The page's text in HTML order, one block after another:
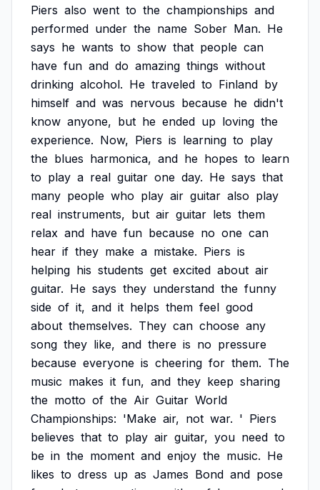
Piers also went to the championships and
performed under the name Sober Man. He
says he wants to show that people can
have fun and do amazing things without
drinking alcohol. He traveled to Finland by
himself and was nervous because he didn't
know anyone, but he ended up loving the
experience. Now, Piers is learning to play
the blues harmonica, and he hopes to learn
to play a real guitar one day. He says that
many people who play air guitar also play
real instruments, but air guitar lets them
relax and have fun because no one can
hear if they make a mistake. Piers is
helping his students get excited about air
guitar. He says they understand the funny
side of it, and it helps them feel good
about themselves. They can choose any
song they like, and there is no pressure
because everyone is cheering for them. The
music makes it fun, and they keep sharing
the motto of the Air Guitar World
Championships: 'Make air, not war. ' Piers
believes that to play air guitar, you need to
be in the moment and enjoy the music. He
likes to dress up as James Bond and pose